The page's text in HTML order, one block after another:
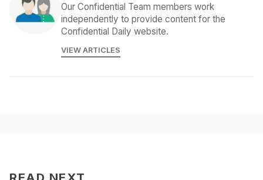
Our Confidential Team members work
independently to provide content for the
Confidential Daily website.
VIEW ARTICLES